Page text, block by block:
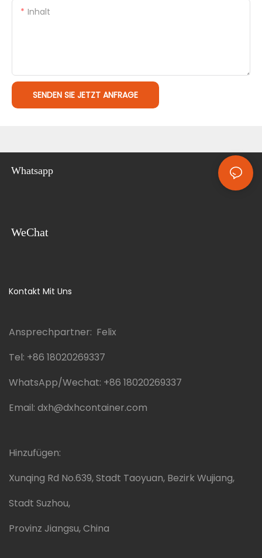
Inhalt
SENDEN SIE JETZT ANFRAGE
Whatsapp
WeChat
Kontakt Mit Uns
Ansprechpartner: Felix
Tel: +86 18020269337
WhatsApp/Wechat: +86 18020269337
Email: dxh@dxhcontainer.com
Hinzufügen:
Xunqing Rd No.639, Stadt Taoyuan, Bezirk Wujiang,
Stadt Suzhou,
Provinz Jiangsu, China